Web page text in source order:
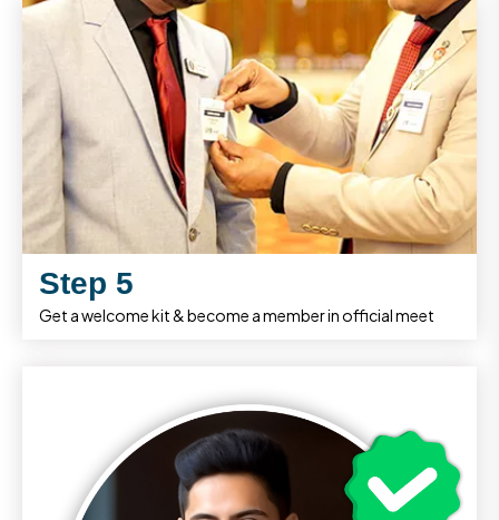
Step 5
Get a welcome kit & become a member in official meet